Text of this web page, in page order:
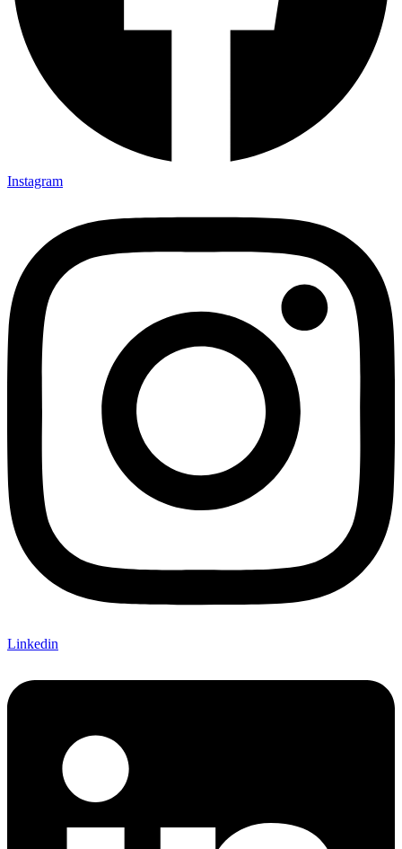
Instagram
Linkedin